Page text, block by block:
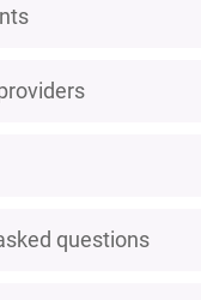
questions